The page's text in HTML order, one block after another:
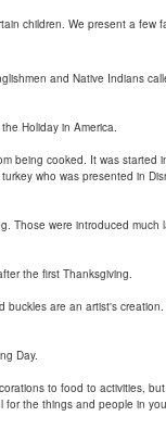
children. We present a few
and Native Indians
Holiday in America.
being cooked. It was started
who was presented in
Those were introduced much
the first Thanksgiving.
buckles are an artist's
Day.
to food to activities,
the things and people in